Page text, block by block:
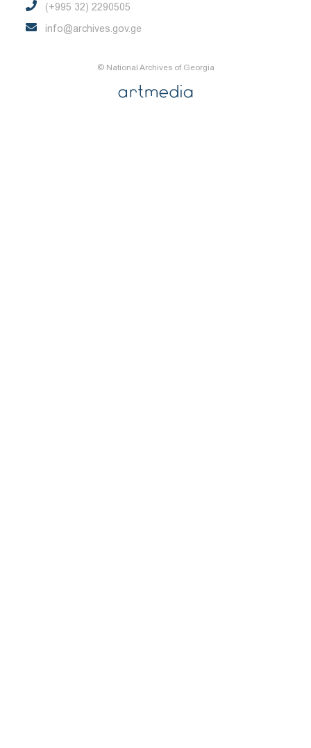
(+995 32) 2290505
info@archives.gov.ge
© National Archives of Georgia